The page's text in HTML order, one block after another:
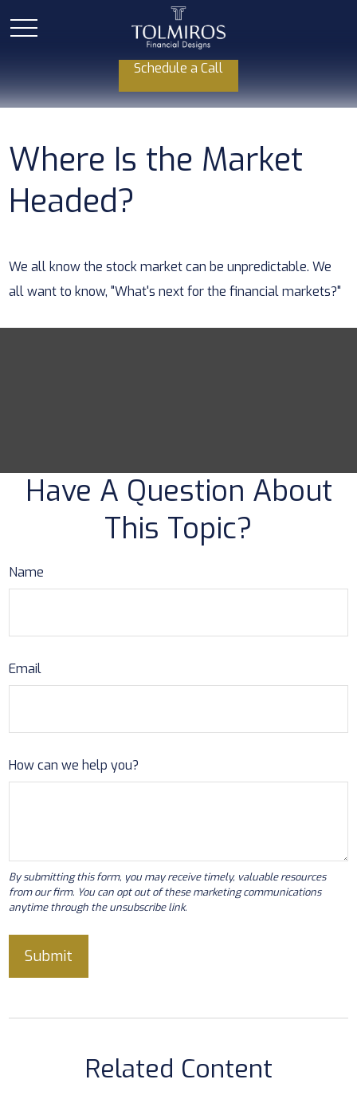
Schedule a Call
Where Is the Market
Headed?
We all know the stock market can be unpredictable. We
all want to know, "What's next for the financial markets?"
Have A Question About
This Topic?
Name
Email
How can we help you?
Related Content